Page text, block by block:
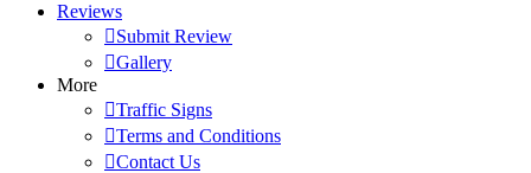
Reviews
Submit Review
Gallery
More
Traffic Signs
Terms and Conditions
Contact Us